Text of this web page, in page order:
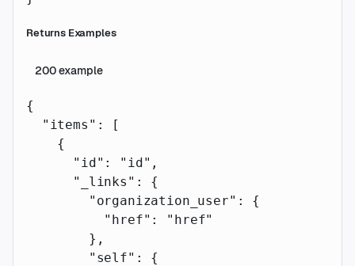
Returns Examples
200example
{
  "items"
: [
    {
      "id"
: "id" ,
      "_links"
: {
        "organization_user"
: {
          "href"
: "href"
        },
        "self"
: {